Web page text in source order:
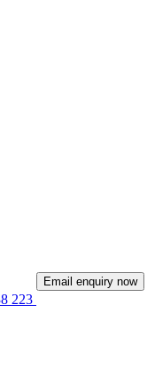
223
Email enquiry now